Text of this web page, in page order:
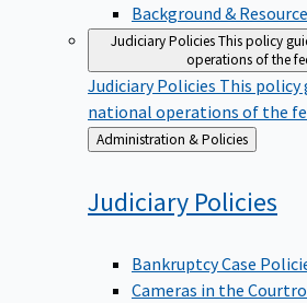
Background &
Judiciary PoliciesThis policy
operations of the
Judiciary Policies This policy
national operations of the
Back
to
Administration & Policies
Judiciary Policies
Bankruptcy Case
Cameras in the